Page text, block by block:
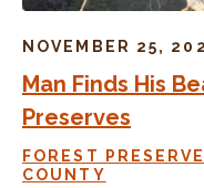
NOVEMBER 25,
Man Finds His
Preserves
FOREST
COUNTY